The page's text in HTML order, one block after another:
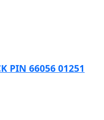
PIN 66056 01251